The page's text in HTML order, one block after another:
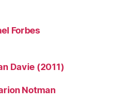
Forbes
Davie (2011)
Notman